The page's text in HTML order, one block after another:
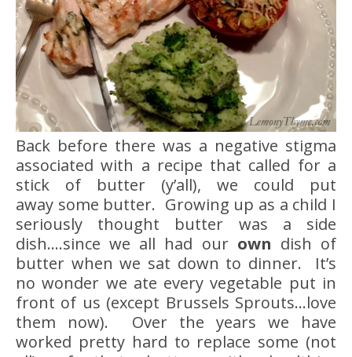
Back before there was a negative stigma
associated with a recipe that called for a
stick of butter (y’all), we could put
away some butter. Growing up as a child I
seriously thought butter was a side
dish….since we all had our own dish of
butter when we sat down to dinner. It’s
no wonder we ate every vegetable put in
front of us (except Brussels Sprouts…love
them now). Over the years we have
worked pretty hard to replace some (not